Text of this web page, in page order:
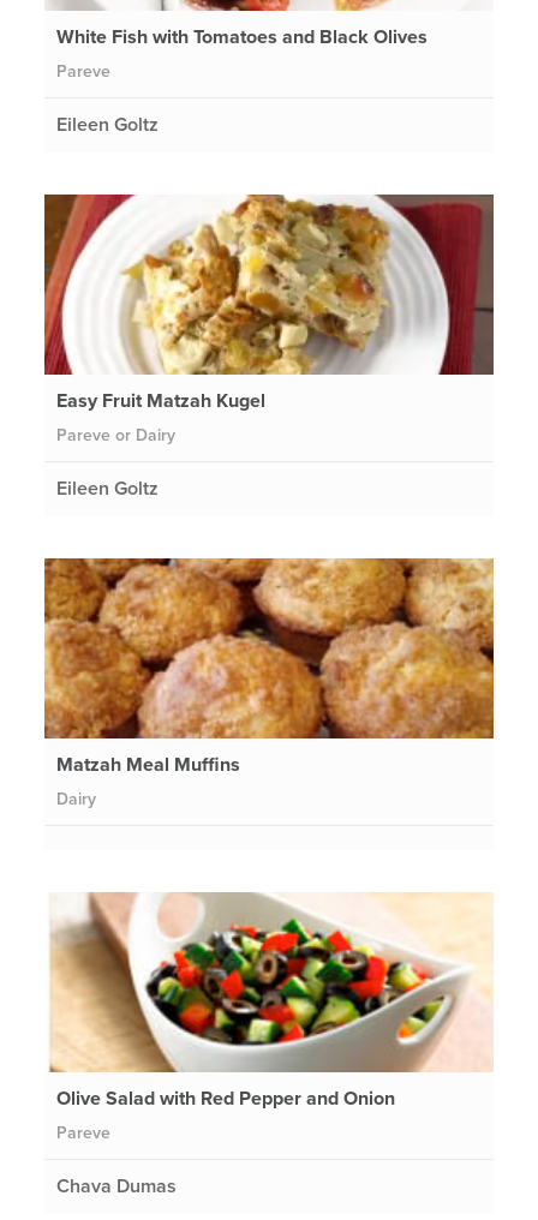
White Fish with Tomatoes and Black Olives
Pareve
Eileen Goltz
Easy Fruit Matzah Kugel
Pareve or Dairy
Eileen Goltz
Matzah Meal Muffins
Dairy
Olive Salad with Red Pepper and Onion
Pareve
Chava Dumas